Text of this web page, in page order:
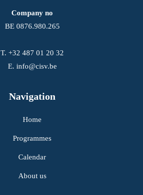
Company no
BE 0876.980.265
T. +32 487 01 20 32
E. info@cisv.be
Navigation
Home
Programmes
Calendar
About us